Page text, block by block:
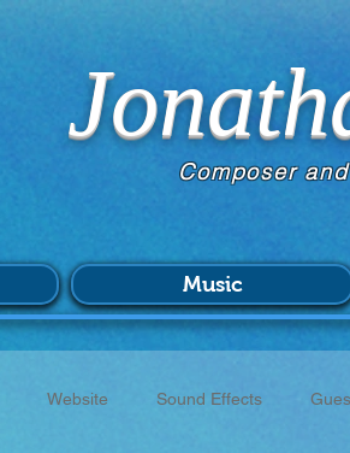
Composer
Music
Website Sound Effects